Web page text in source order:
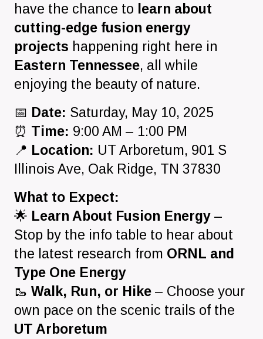
have the chance to learn about
cutting-edge fusion energy
projects happening right here in
Eastern Tennessee, all while
enjoying the beauty of nature.
📅 Date: Saturday, May 10, 2025
⏰ Time: 9:00 AM – 1:00 PM
📍 Location: UT Arboretum, 901 S
Illinois Ave, Oak Ridge, TN 37830
What to Expect:
🌟 Learn About Fusion Energy –
Stop by the info table to hear about
the latest research from ORNL and
Type One Energy
🥾 Walk, Run, or Hike – Choose your
own pace on the scenic trails of the
UT Arboretum